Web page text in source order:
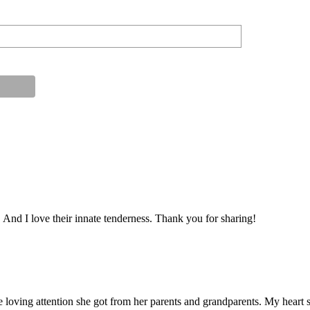
I love their innate tenderness. Thank you for sharing!
attention she got from her parents and grandparents. My heart